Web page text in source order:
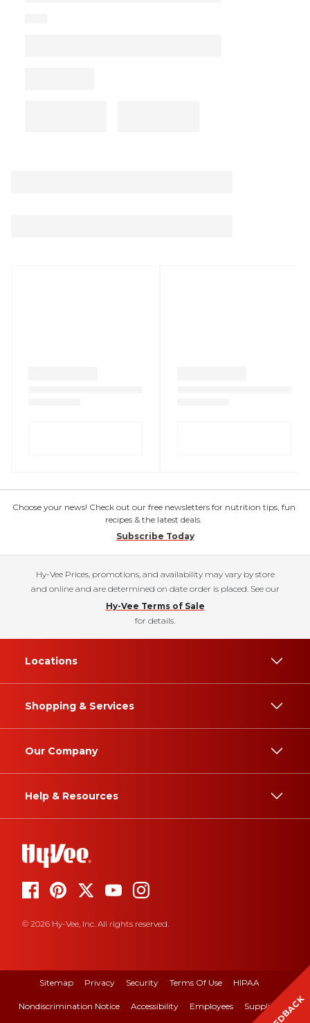
Choose your news! Check out our free newsletters for nutrition tips, fun
recipes & the latest deals.
Subscribe Today
Hy-Vee Prices, promotions, and availability may vary by store
and online and are determined on date order is placed. See our
Hy-Vee Terms of Sale
for details.
Locations
Shopping & Services
Our Company
Help & Resources
© 2026 Hy-Vee, Inc. All rights reserved.
Sitemap Privacy Security Terms Of Use HIPAA
Nondiscrimination Notice Accessibility Employees Suppliers